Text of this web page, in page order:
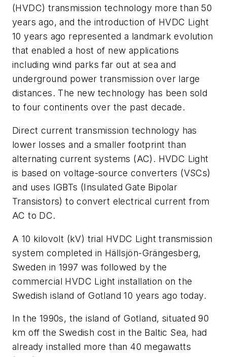
(HVDC) transmission technology more than 50
years ago, and the introduction of HVDC Light
10 years ago represented a landmark evolution
that enabled a host of new applications
including wind parks far out at sea and
underground power transmission over large
distances. The new technology has been sold
to four continents over the past decade.
Direct current transmission technology has
lower losses and a smaller footprint than
alternating current systems (AC). HVDC Light
is based on voltage-source converters (VSCs)
and uses IGBTs (Insulated Gate Bipolar
Transistors) to convert electrical current from
AC to DC.
A 10 kilovolt (kV) trial HVDC Light transmission
system completed in Hällsjön-Grängesberg,
Sweden in 1997 was followed by the
commercial HVDC Light installation on the
Swedish island of Gotland 10 years ago today.
In the 1990s, the island of Gotland, situated 90
km off the Swedish cost in the Baltic Sea, had
already installed more than 40 megawatts